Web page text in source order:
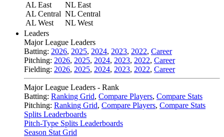
AL East
AL Central
AL West
NL East
NL Central
NL West
Leaders
Major League Leaders
Batting: 2026, 2025, 2024, 2023, 2022, Career
Pitching: 2026, 2025, 2024, 2023, 2022, Career
Fielding: 2026, 2025, 2024, 2023, 2022, Career
Major League Leaders - Rank
Batting: Ranking Grid, Compare Players, Compare Stats
Pitching: Ranking Grid, Compare Players, Compare Stats
Splits Leaderboards
Pitch-Type Splits Leaderboards
Season Stat Grid